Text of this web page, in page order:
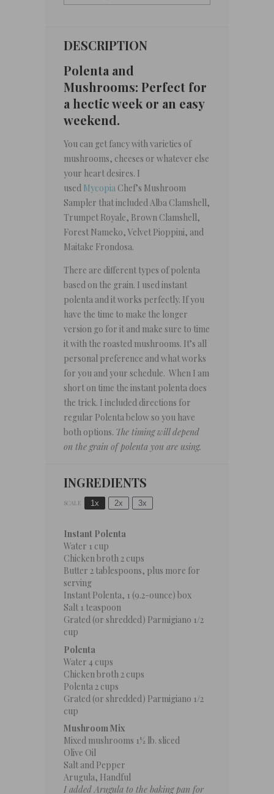
DESCRIPTION
Polenta and
Mushrooms: Perfect for
a hectic week or an easy
weekend.
You can get fancy with varieties of
mushrooms, cheeses or whatever else
your heart desires. I
used Mycopia Chef’s Mushroom
Sampler that included Alba Clamshell,
Trumpet Royale, Brown Clamshell,
Forest Nameko, Velvet Pioppini, and
Maitake Frondosa.
There are different types of polenta
based on the grain. I used instant
polenta and it works perfectly. If you
have the time to make the longer
version go for it and make sure to time
it with the roasted mushrooms. It’s all
personal preference and what works
for you and your schedule. When I am
short on time the instant polenta does
the trick. I included directions for
regular Polenta below so you have
both options. The timing will depend
on the grain of polenta you are using.
INGREDIENTS
SCALE 1x 2x 3x
Instant Polenta
Water 1 cup
Chicken broth2 cups
Butter 2 tablespoons, plus more for
serving
Instant Polenta, 1 (9.2-ounce) box
Salt 1 teaspoon
Grated (or shredded) Parmigiano 1/2
cup
Polenta
Water 4 cups
Chicken broth 2 cups
Polenta 2 cups
Grated (or shredded) Parmigiano 1/2
cup
Mushroom Mix
Mixed mushrooms 1½ lb. sliced
Olive Oil
Salt and Pepper
Arugula, Handful
I added Arugula to the baking pan for